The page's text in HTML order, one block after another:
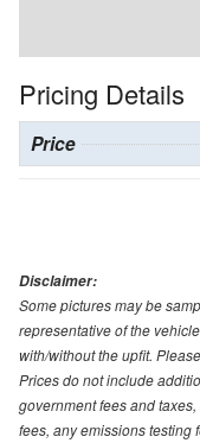
Pricing Details
Price
Disclaimer:
Some pictures may be
representative of the
with/without the upfit.
Prices do not include
government fees and
fees, any emissions testing